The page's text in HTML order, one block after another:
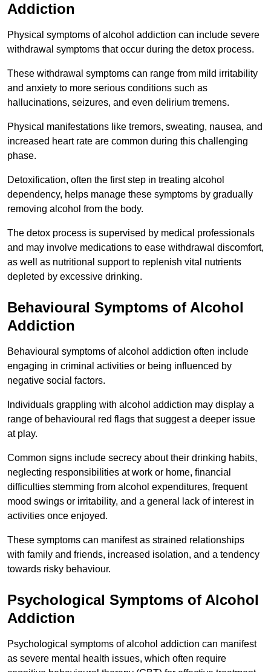
Addiction
Physical symptoms of alcohol addiction can include severe
withdrawal symptoms that occur during the detox process.
These withdrawal symptoms can range from mild irritability
and anxiety to more serious conditions such as
hallucinations, seizures, and even delirium tremens.
Physical manifestations like tremors, sweating, nausea, and
increased heart rate are common during this challenging
phase.
Detoxification, often the first step in treating alcohol
dependency, helps manage these symptoms by gradually
removing alcohol from the body.
The detox process is supervised by medical professionals
and may involve medications to ease withdrawal discomfort,
as well as nutritional support to replenish vital nutrients
depleted by excessive drinking.
Behavioural Symptoms of Alcohol
Addiction
Behavioural symptoms of alcohol addiction often include
engaging in criminal activities or being influenced by
negative social factors.
Individuals grappling with alcohol addiction may display a
range of behavioural red flags that suggest a deeper issue
at play.
Common signs include secrecy about their drinking habits,
neglecting responsibilities at work or home, financial
difficulties stemming from alcohol expenditures, frequent
mood swings or irritability, and a general lack of interest in
activities once enjoyed.
These symptoms can manifest as strained relationships
with family and friends, increased isolation, and a tendency
towards risky behaviour.
Psychological Symptoms of Alcohol
Addiction
Psychological symptoms of alcohol addiction can manifest
as severe mental health issues, which often require